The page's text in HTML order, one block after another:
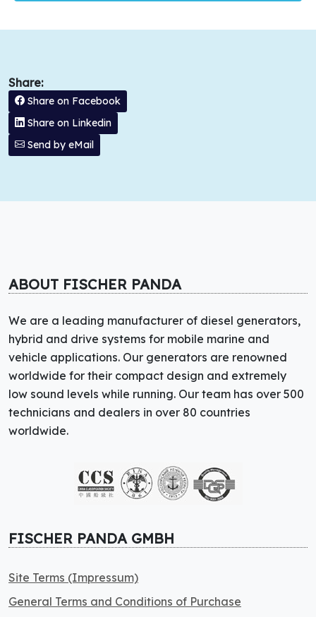
Share:
Share on Facebook
Share on Linkedin
Send by eMail
ABOUT FISCHER PANDA
We are a leading manufacturer of diesel generators,
hybrid and drive systems for mobile marine and
vehicle applications. Our generators are renowned
worldwide for their compact design and extremely
low sound levels while running. Our team has over 500
technicians and dealers in over 80 countries
worldwide.
FISCHER PANDA GMBH
Site Terms (Impressum)
General Terms and Conditions of Purchase